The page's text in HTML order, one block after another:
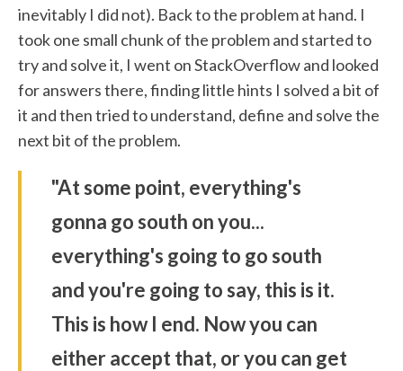
inevitably I did not). Back to the problem at hand. I
took one small chunk of the problem and started to
try and solve it, I went on StackOverflow and looked
for answers there, finding little hints I solved a bit of
it and then tried to understand, define and solve the
next bit of the problem.
"At some point, everything's
gonna go south on you...
everything's going to go south
and you're going to say, this is it.
This is how I end. Now you can
either accept that, or you can get